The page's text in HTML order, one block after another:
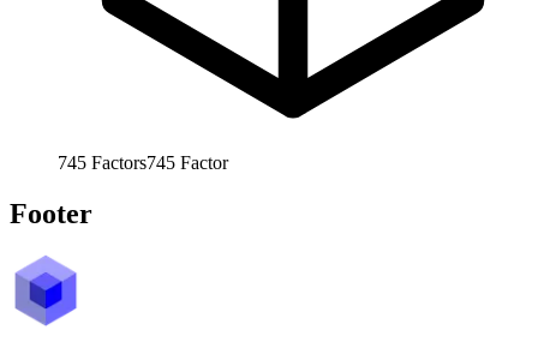
745 Factors745 Factor
Footer